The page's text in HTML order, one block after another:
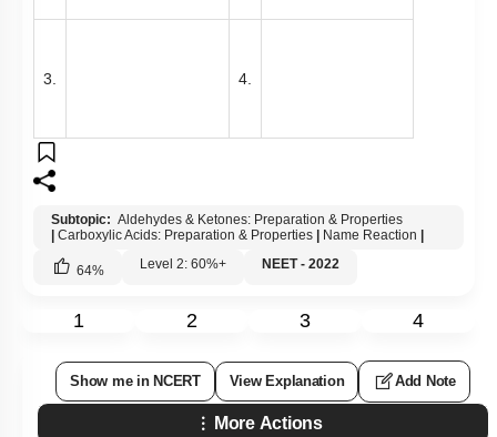
3. 4.
Subtopic: Aldehydes & Ketones: Preparation & Properties
Carboxylic Acids: Preparation & Properties Name Reaction
64% Level 2: 60%+ NEET - 2022
1 2 3 4
Show me in NCERT View Explanation Add Note
More Actions